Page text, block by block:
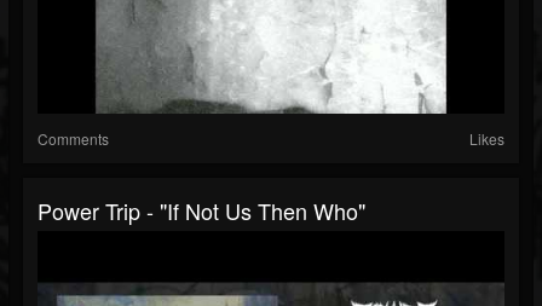
Comments Likes
Power Trip - "If Not Us Then Who"